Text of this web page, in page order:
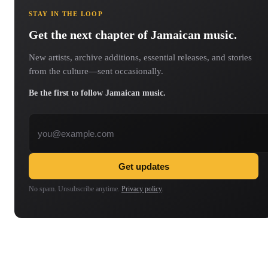
STAY IN THE LOOP
Get the next chapter of Jamaican music.
New artists, archive additions, essential releases, and stories
from the culture—sent occasionally.
Be the first to follow Jamaican music.
Get updates
No spam. Unsubscribe anytime. Privacy policy.